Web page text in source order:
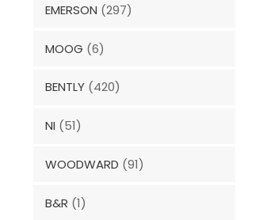
EMERSON (297)
MOOG (6)
BENTLY (420)
NI (51)
WOODWARD (91)
B&R (1)